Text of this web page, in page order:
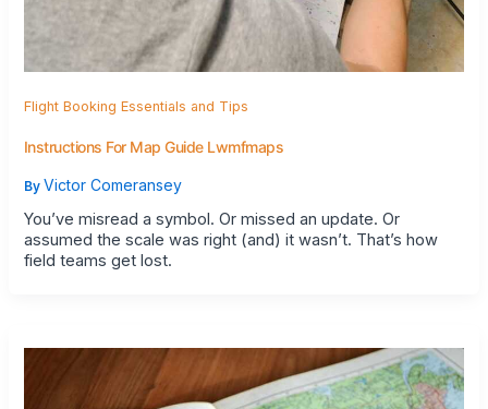
Flight Booking Essentials and Tips
Instructions For Map Guide Lwmfmaps
By Victor Comeransey
You’ve misread a symbol. Or missed an update. Or
assumed the scale was right (and) it wasn’t. That’s how
field teams get lost.